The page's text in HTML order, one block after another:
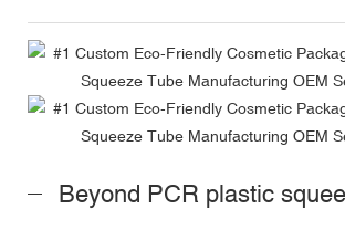
Beyond PCR plastic